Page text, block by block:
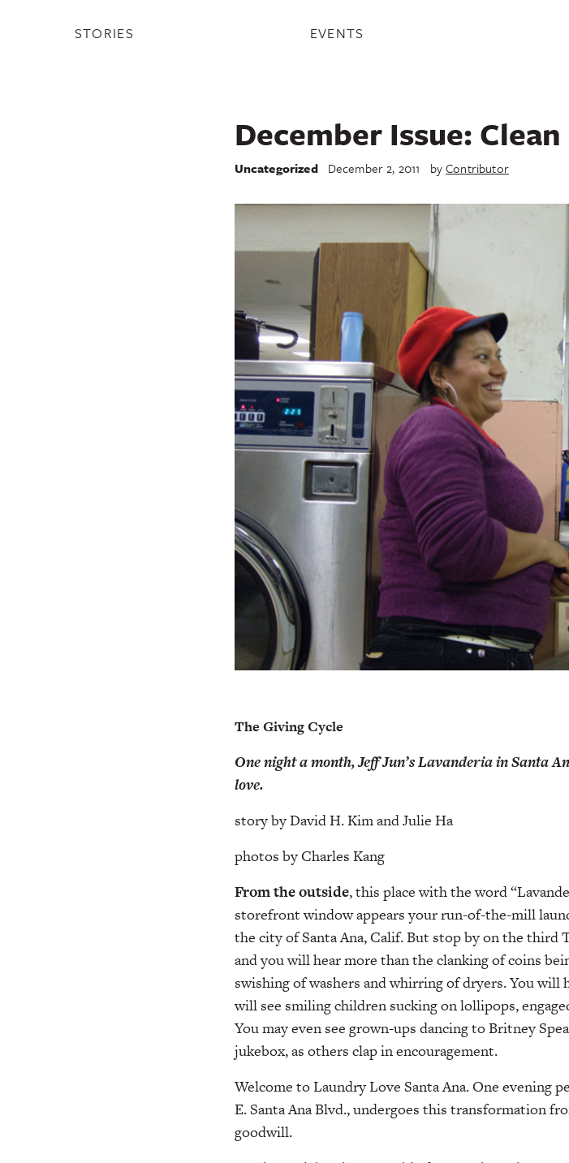
STORIES EVENTS
December Issue:
Uncategorized December 2, 2011 byContributor
The Giving Cycle
One night a month, Jeff Jun’s Lavanderia in Santa
love.
story by David H. Kim and Julie Ha
photos by Charles Kang
From the outside, this place with the word
storefront window appears your run-of-the-mill
the city of Santa Ana, Calif. But stop by on the third
and you will hear more than the clanking of coins
swishing of washers and whirring of dryers. You will
will see smiling children sucking on lollipops,
You may even see grown-ups dancing to Britney
jukebox, as others clap in encouragement.
Welcome to Laundry Love Santa Ana. One evening
E. Santa Ana Blvd., undergoes this transformation
goodwill.